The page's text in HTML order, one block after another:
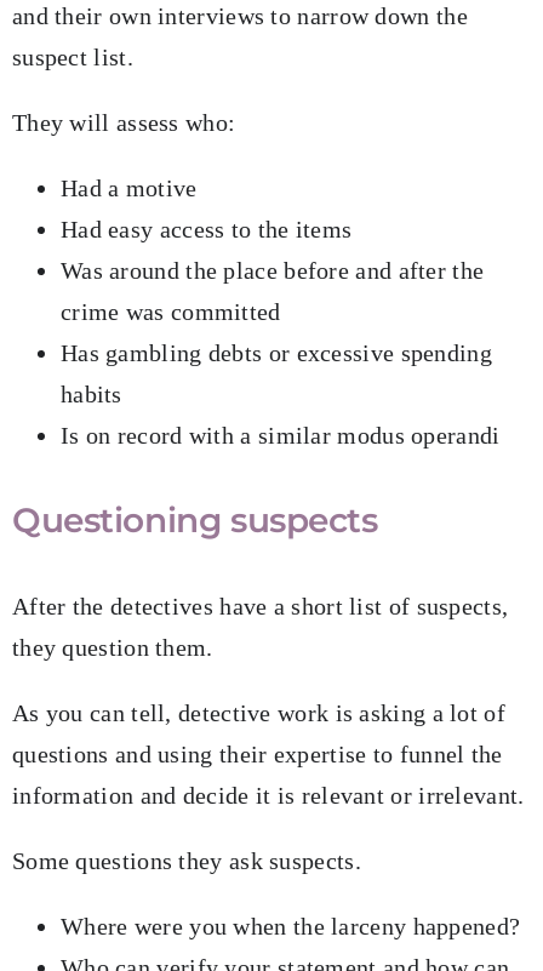
and their own interviews to narrow down the
suspect list.
They will assess who:
Had a motive
Had easy access to the items
Was around the place before and after the
crime was committed
Has gambling debts or excessive spending
habits
Is on record with a similar modus operandi
Questioning suspects
After the detectives have a short list of suspects,
they question them.
As you can tell, detective work is asking a lot of
questions and using their expertise to funnel the
information and decide it is relevant or irrelevant.
Some questions they ask suspects.
Where were you when the larceny happened?